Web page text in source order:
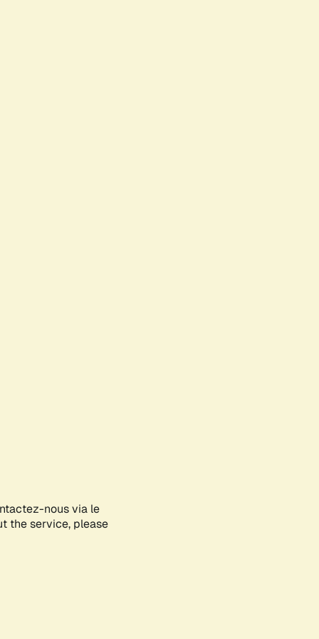
nous via le
the service, please